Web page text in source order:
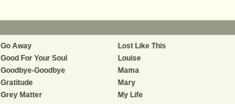
Go Away
Good For Your Soul
Goodbye-Goodbye
Gratitude
Grey Matter
Lost Like This
Louise
Mama
Mary
My Life